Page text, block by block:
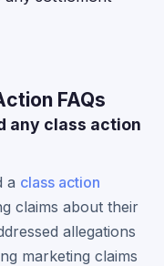
FAQs
any class action
a class action
claims about their
allegations
marketing claims